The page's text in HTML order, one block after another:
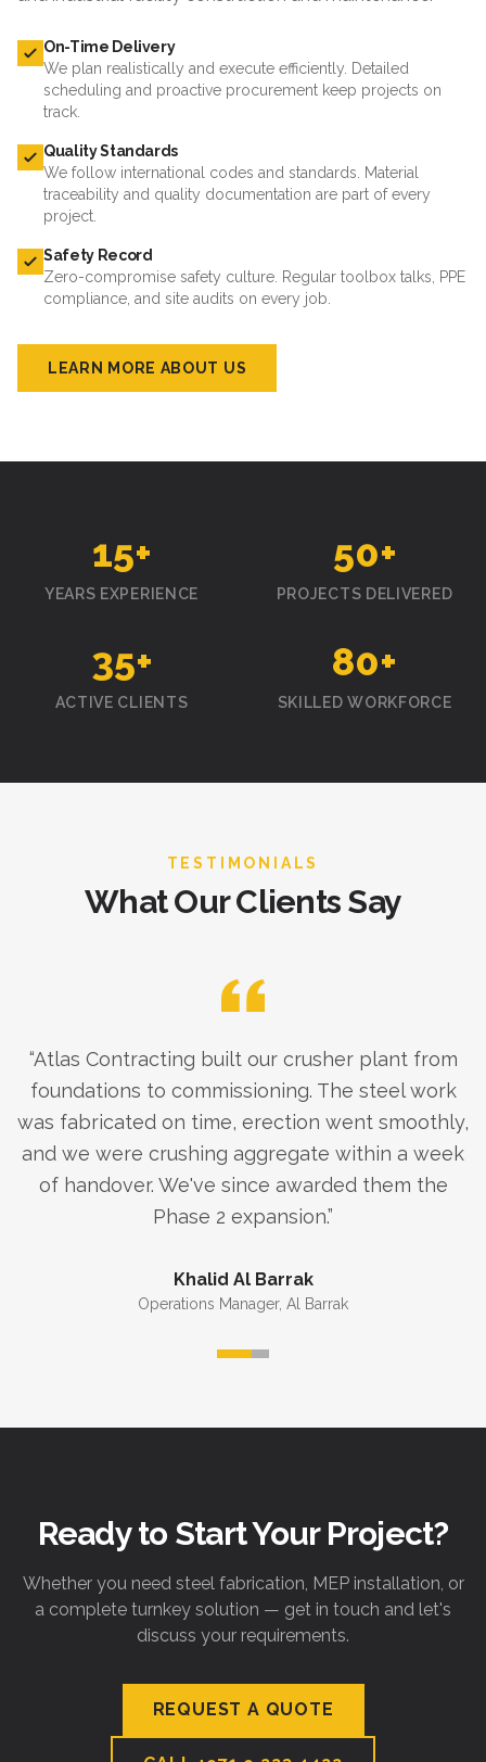
On-Time Delivery
We plan realistically and execute efficiently. Detailed
scheduling and proactive procurement keep projects on
track.
Quality Standards
We follow international codes and standards. Material
traceability and quality documentation are part of every
project.
Safety Record
Zero-compromise safety culture. Regular toolbox talks, PPE
compliance, and site audits on every job.
LEARN MORE ABOUT US
15+
YEARS EXPERIENCE
50+
PROJECTS DELIVERED
35+
ACTIVE CLIENTS
80+
SKILLED WORKFORCE
TESTIMONIALS
What Our Clients Say
“Atlas Contracting built our crusher plant from
foundations to commissioning. The steel work
was fabricated on time, erection went smoothly,
and we were crushing aggregate within a week
of handover. We've since awarded them the
Phase 2 expansion.”
Khalid Al Barrak
Operations Manager, Al Barrak
Ready to Start Your Project?
Whether you need steel fabrication, MEP installation, or
a complete turnkey solution — get in touch and let's
discuss your requirements.
REQUEST A QUOTE